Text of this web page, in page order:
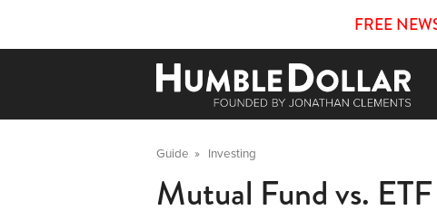
FREE
Guide » Investing
Mutual Fund vs. ETF